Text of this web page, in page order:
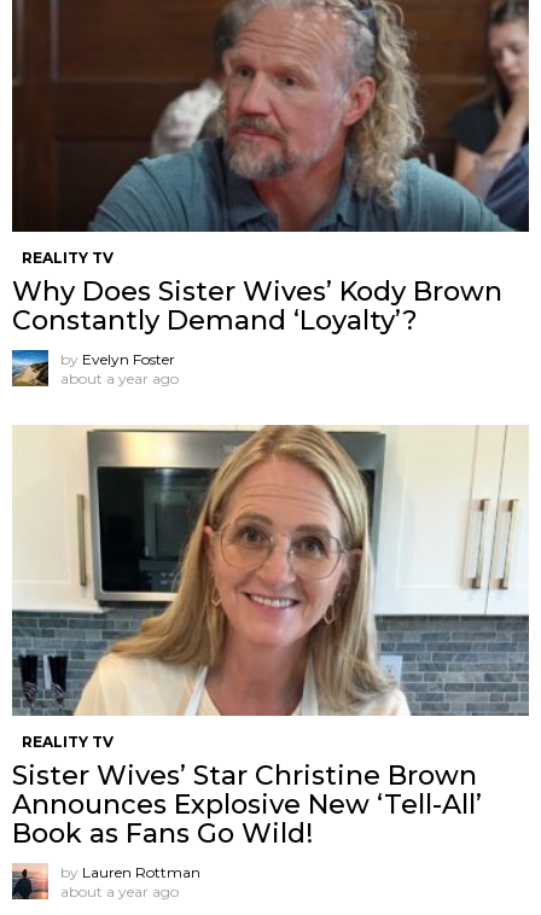
REALITY TV
Why Does Sister Wives’ Kody Brown
Constantly Demand ‘Loyalty’?
by Evelyn Foster
about a year ago
REALITY TV
Sister Wives’ Star Christine Brown
Announces Explosive New ‘Tell-All’
Book as Fans Go Wild!
by Lauren Rottman
about a year ago